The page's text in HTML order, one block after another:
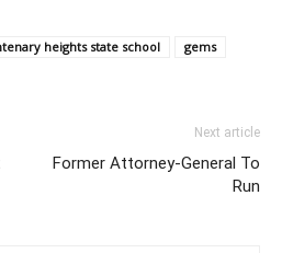
heights state school
gems
Next article
Former Attorney-General To
Run